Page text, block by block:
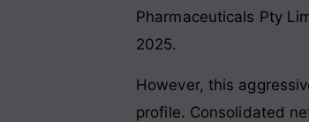
Pharmaceuticals Pty
2025.
However, this
profile. Consolidated